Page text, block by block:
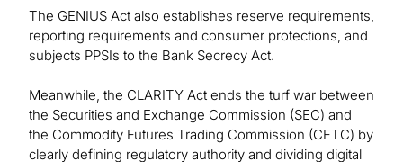
The GENIUS Act also establishes reserve requirements,
reporting requirements and consumer protections, and
subjects PPSIs to the Bank Secrecy Act.
Meanwhile, the CLARITY Act ends the turf war between
the Securities and Exchange Commission (SEC) and
the Commodity Futures Trading Commission (CFTC) by
clearly defining regulatory authority and dividing digital